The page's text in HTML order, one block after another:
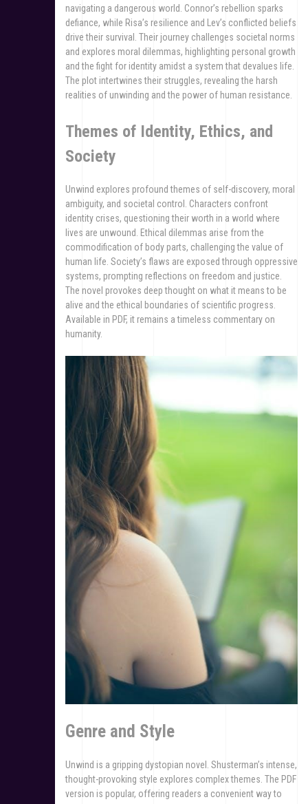
navigating a dangerous world. Connor’s rebellion sparks
defiance, while Risa’s resilience and Lev’s conflicted beliefs
drive their survival. Their journey challenges societal norms
and explores moral dilemmas, highlighting personal growth
and the fight for identity amidst a system that devalues life.
The plot intertwines their struggles, revealing the harsh
realities of unwinding and the power of human resistance.
Themes of Identity, Ethics, and
Society
Unwind explores profound themes of self-discovery, moral
ambiguity, and societal control. Characters confront
identity crises, questioning their worth in a world where
lives are unwound. Ethical dilemmas arise from the
commodification of body parts, challenging the value of
human life. Society’s flaws are exposed through oppressive
systems, prompting reflections on freedom and justice.
The novel provokes deep thought on what it means to be
alive and the ethical boundaries of scientific progress.
Available in PDF, it remains a timeless commentary on
humanity.
Genre and Style
Unwind is a gripping dystopian novel. Shusterman’s intense,
thought-provoking style explores complex themes. The PDF
version is popular, offering readers a convenient way to